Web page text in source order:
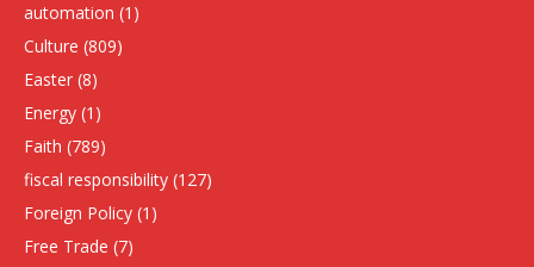
automation (1)
Culture (809)
Easter (8)
Energy (1)
Faith (789)
fiscal responsibility (127)
Foreign Policy (1)
Free Trade (7)